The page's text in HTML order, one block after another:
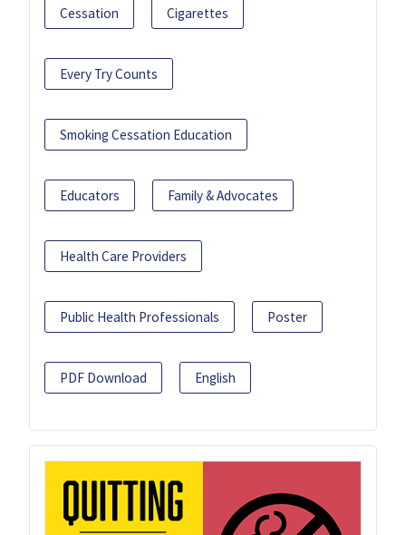
Cessation Cigarettes
Every Try Counts
Smoking Cessation Education
Educators Family & Advocates
Health Care Providers
Public Health Professionals Poster
PDF Download English